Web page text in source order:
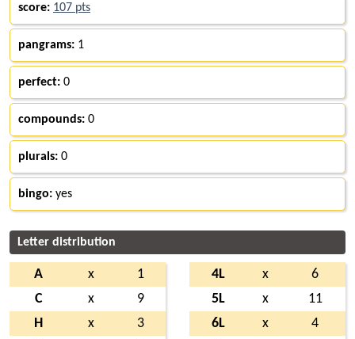
score: 107 pts
pangrams: 1
perfect: 0
compounds: 0
plurals: 0
bingo: yes
Letter distribution
A x
1
C
x
9
H
x
3
4L x
6
5L
x
11
6L
x
4